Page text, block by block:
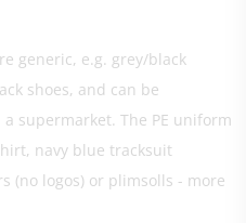
generic, e.g. grey/black
shoes, and can be
supermarket. The PE uniform
navy blue tracksuit
(no logos) or plimsolls - more